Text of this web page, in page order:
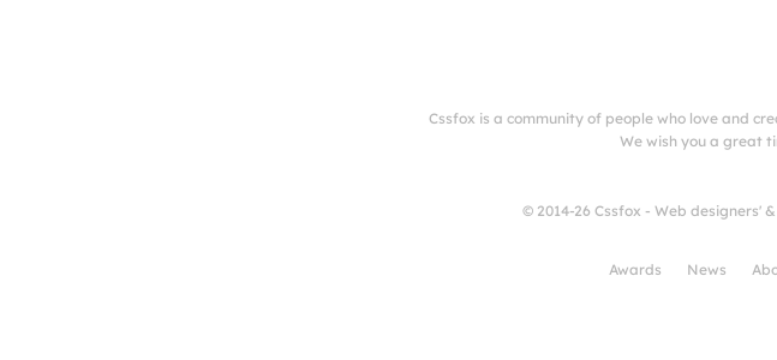
Cssfox is a community of people who love and
We wish you a great
© 2014-26 Cssfox - Web designers'
Awards News